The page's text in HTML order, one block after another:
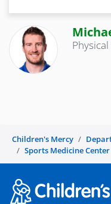
Children's Mercy
Sports Medicine Center